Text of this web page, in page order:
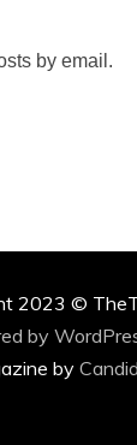
by email.
2023 ©
by
by